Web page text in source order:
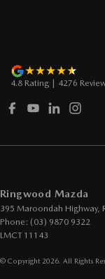
4.8 Rating 4276
Ringwood Mazda
395 Maroondah Highway,
Phone: (03) 9870 9322
LMCT 11143
© Copyright 2026 . All Rights